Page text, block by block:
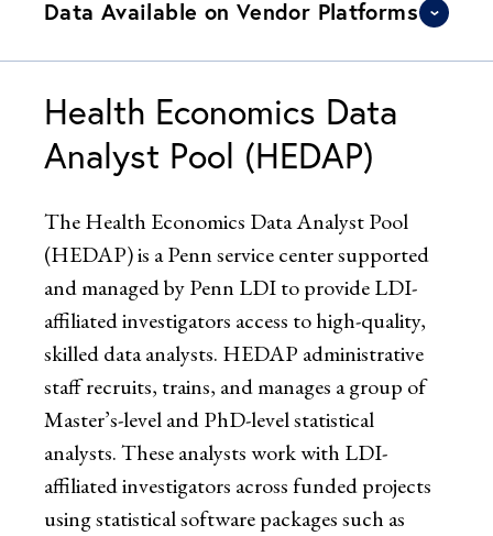
Data Available on Vendor Platforms
Health Economics Data
Analyst Pool (HEDAP)
The Health Economics Data Analyst Pool
(HEDAP) is a Penn service center supported
and managed by Penn LDI to provide LDI-
affiliated investigators access to high-quality,
skilled data analysts. HEDAP administrative
staff recruits, trains, and manages a group of
Master’s-level and PhD-level statistical
analysts. These analysts work with LDI-
affiliated investigators across funded projects
using statistical software packages such as